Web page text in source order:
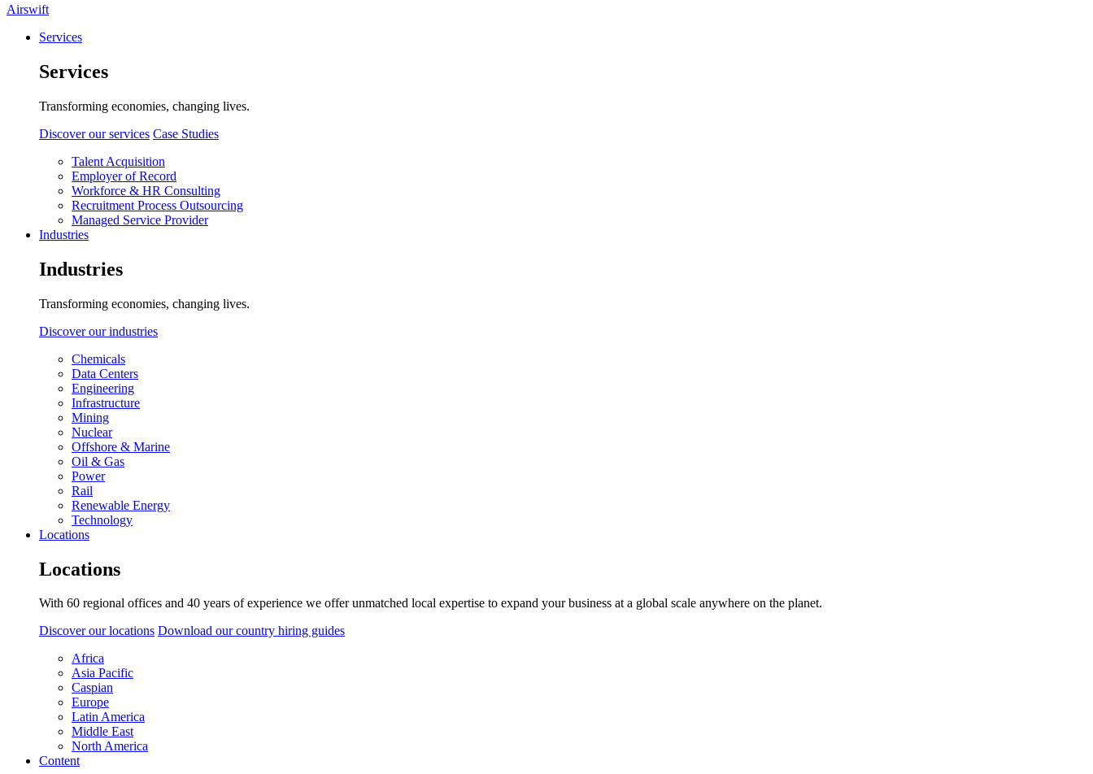
Airswift
Services
Services
Transforming economies, changing lives.
Discover our services Case Studies
Talent Acquisition
Employer of Record
Workforce & HR Consulting
Recruitment Process Outsourcing
Managed Service Provider
Industries
Industries
Transforming economies, changing lives.
Discover our industries
Chemicals
Data Centers
Engineering
Infrastructure
Mining
Nuclear
Offshore & Marine
Oil & Gas
Power
Rail
Renewable Energy
Technology
Locations
Locations
With 60 regional offices and 40 years of experience we offer unmatched local expertise to expand your business at a global scale anywhere on the planet.
Discover our locations Download our country hiring guides
Africa
Asia Pacific
Caspian
Europe
Latin America
Middle East
North America
Content